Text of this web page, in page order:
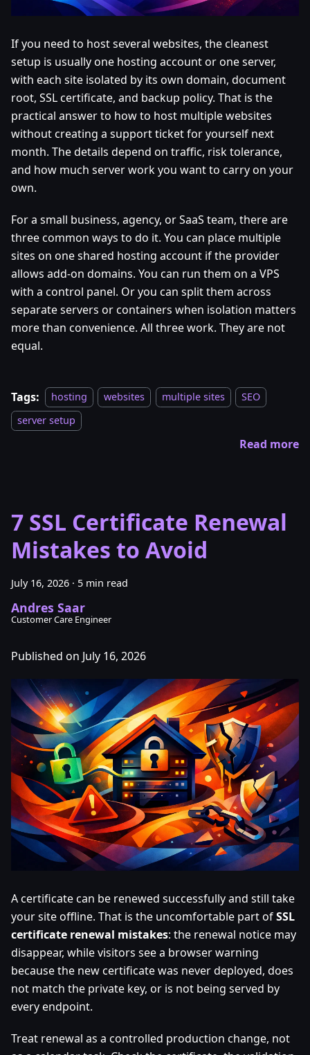
If you need to host several websites, the cleanest
setup is usually one hosting account or one server,
with each site isolated by its own domain, document
root, SSL certificate, and backup policy. That is the
practical answer to how to host multiple websites
without creating a support ticket for yourself next
month. The details depend on traffic, risk tolerance,
and how much server work you want to carry on your
own.
For a small business, agency, or SaaS team, there are
three common ways to do it. You can place multiple
sites on one shared hosting account if the provider
allows add-on domains. You can run them on a VPS
with a control panel. Or you can split them across
separate servers or containers when isolation matters
more than convenience. All three work. They are not
equal.
Tags: hosting websites multiple sites
SEO
server setup
Read more
7 SSL Certificate Renewal
Mistakes to Avoid
July 16, 2026 · 5 min read
Andres Saar
Customer Care Engineer
Published on July 16, 2026
A certificate can be renewed successfully and still take
your site offline. That is the uncomfortable part ofSSL
certificate renewal mistakes: the renewal notice may
disappear, while visitors see a browser warning
because the new certificate was never deployed, does
not match the private key, or is not being served by
every endpoint.
Treat renewal as a controlled production change, not